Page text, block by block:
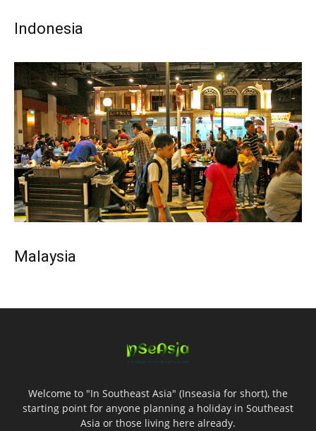
Indonesia
Malaysia
Welcome to "In Southeast Asia" (Inseasia for short), the
starting point for anyone planning a holiday in Southeast
Asia or those living here already.